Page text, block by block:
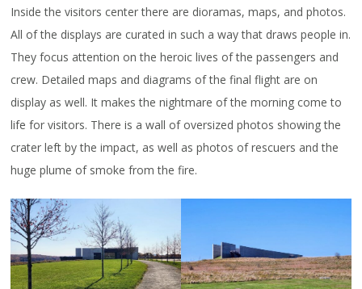
Inside the visitors center there are dioramas, maps, and photos.
All of the displays are curated in such a way that draws people in.
They focus attention on the heroic lives of the passengers and
crew. Detailed maps and diagrams of the final flight are on
display as well. It makes the nightmare of the morning come to
life for visitors. There is a wall of oversized photos showing the
crater left by the impact, as well as photos of rescuers and the
huge plume of smoke from the fire.